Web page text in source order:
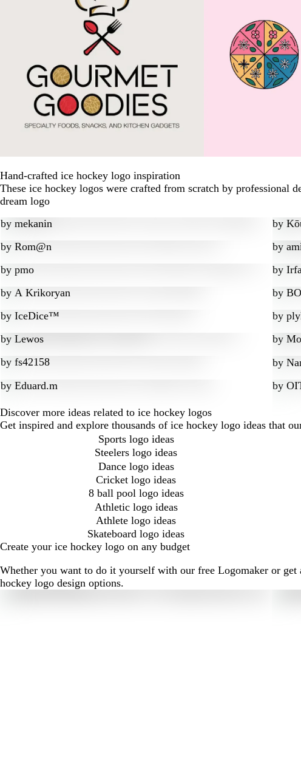
Hand-crafted ice hockey logo inspiration
These ice hockey logos were crafted from scratch by professional
dream logo
by mekanin by
by Rom@n by
by pmo by
by A Krikoryan by
by IceDice™ by
by Lewos by
by fs42158 by
by Eduard.m by
Discover more ideas related to ice hockey logos
Get inspired and explore thousands of ice hockey logo ideas that
Sports logo ideas
Steelers logo ideas
Dance logo ideas
Cricket logo ideas
8 ball pool logo ideas
Athletic logo ideas
Athlete logo ideas
Skateboard logo ideas
Create your ice hockey logo on any budget
Whether you want to do it yourself with our free Logomaker or
hockey logo design options.